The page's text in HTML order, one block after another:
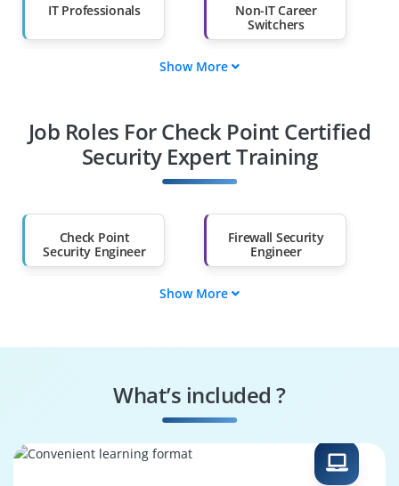
IT Professionals
Non-IT Career
Switchers
Diploma Holders
Professionals from
Other Fields
Than 60%
Show More
Job Roles For Check Point Certified
Security Expert Training
Check Point
Security Engineer
Firewall Security
Engineer
Cybersecurity
Threat Prevention
Show More
What’s included ?